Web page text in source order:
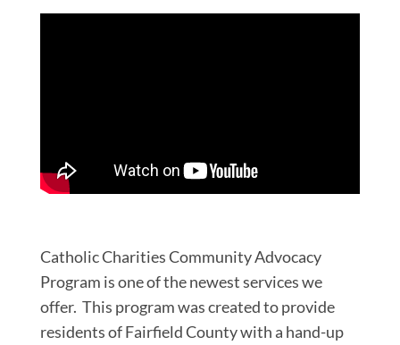
Catholic Charities Community Advocacy
Program is one of the newest services we
offer. This program was created to provide
residents of Fairfield County with a hand-up